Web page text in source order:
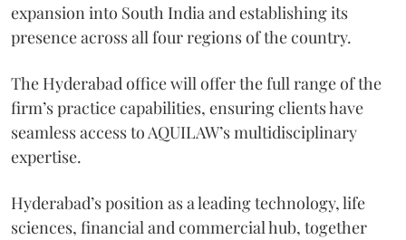
expansion into South India and establishing its
presence across all four regions of the country.
The Hyderabad office will offer the full range of the
firm’s practice capabilities, ensuring clients have
seamless access to AQUILAW’s multidisciplinary
expertise.
Hyderabad’s position as a leading technology, life
sciences, financial and commercial hub, together